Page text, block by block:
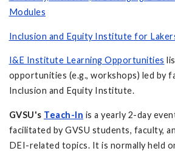
Modules
Inclusion and Equity Institute for
I&E Institute Learning Opportunities
opportunities (e.g., workshops) led by
Inclusion and Equity Institute.
GVSU's Teach-In is a yearly 2-day
facilitated by GVSU students, faculty,
DEI-related topics. It is normally held